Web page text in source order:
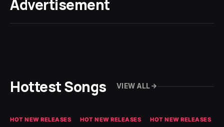
Advertisement
Hottest Songs VIEW ALL
HOT NEW RELEASES HOT NEW RELEASES HOT NEW RELEASES